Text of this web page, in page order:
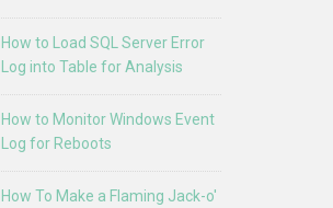
How to Load SQL Server Error
Log into Table for Analysis
How to Monitor Windows Event
Log for Reboots
How To Make a Flaming Jack-o'